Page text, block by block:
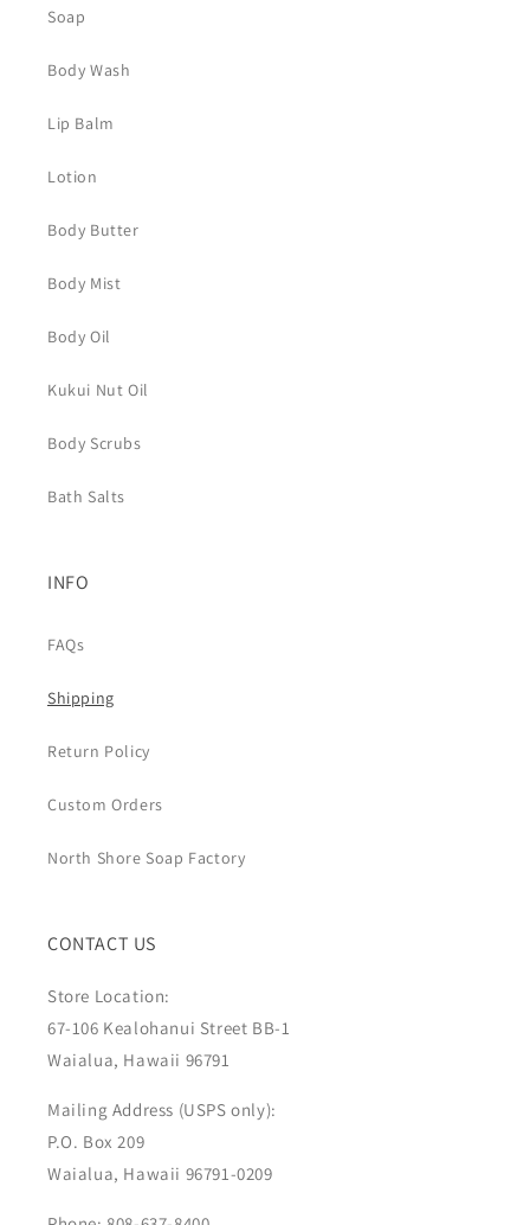
Soap
Body Wash
Lip Balm
Lotion
Body Butter
Body Mist
Body Oil
Kukui Nut Oil
Body Scrubs
Bath Salts
INFO
FAQs
Shipping
Return Policy
Custom Orders
North Shore Soap Factory
CONTACT US
Store Location:
67-106 Kealohanui Street BB-1
Waialua, Hawaii 96791
Mailing Address (USPS only):
P.O. Box 209
Waialua, Hawaii 96791-0209